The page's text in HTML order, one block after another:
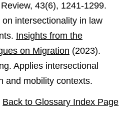
43(6), 1241-1299.
intersectionality in law
Insights from the
on Migration (2023).
Applies intersectional
and mobility contexts.
Back to Glossary Index Page